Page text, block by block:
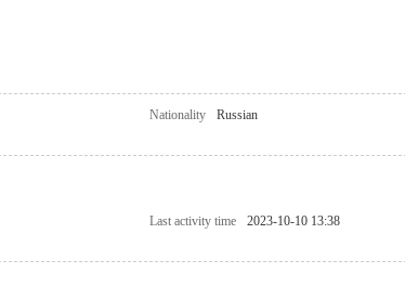
Nationality
Russian
Last activity time
2023-10-10 13:38